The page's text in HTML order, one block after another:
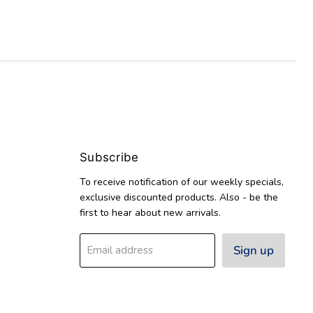
Subscribe
To receive notification of our weekly specials,
exclusive discounted products. Also - be the
first to hear about new arrivals.
Email address Sign up